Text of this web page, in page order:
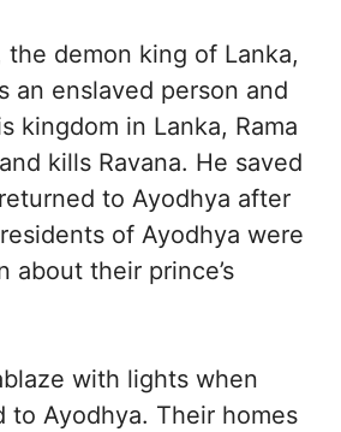
the demon king of Lanka,
an enslaved person and
kingdom in Lanka, Rama
kills Ravana. He saved
to Ayodhya after
of Ayodhya were
about their prince’s
with lights when
to Ayodhya. Their homes